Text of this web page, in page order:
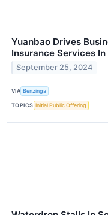
Yuanbao Drives
Insurance Services
September 25, 2024
VIA Benzinga
TOPICS Initial Public Offering